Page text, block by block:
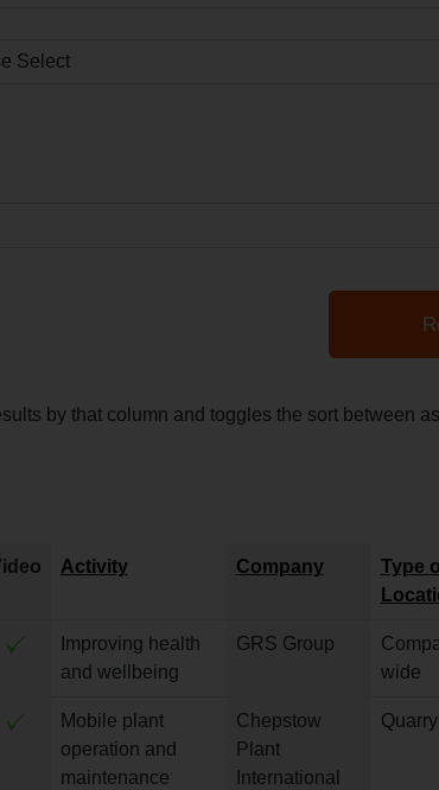
by that column and toggles the sort between
Activity Company
Type
Improving health
and wellbeing
GRS Group
wide
Mobile plant
operation and
maintenance
Chepstow
Plant
International
Quarry